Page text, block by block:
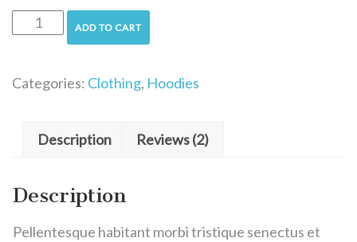
ADD TO CART
Categories: Clothing, Hoodies
Description Reviews (2)
Description
Pellentesque habitant morbi tristique senectus et